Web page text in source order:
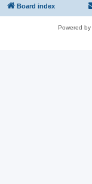
Board index
Powered by